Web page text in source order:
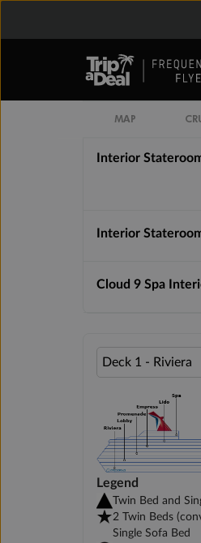
MAP
Interior
Interior Upper /
Interior
Interior
Cloud 9 Spa
Legend
Twin Bed and
2 Twin Beds
Single Sofa Bed